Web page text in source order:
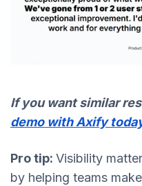
If you want similar
demo with Axify
Pro tip: Visibility
by helping teams